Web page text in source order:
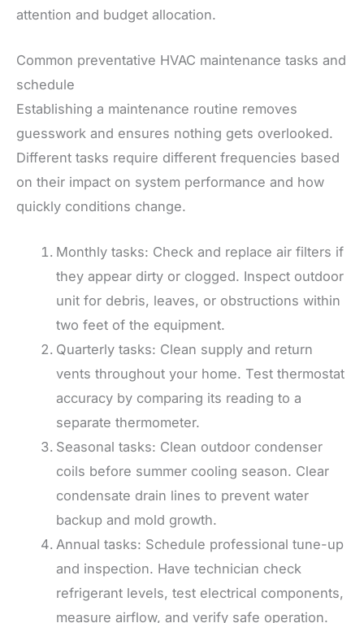
attention and budget allocation.
Common preventative HVAC maintenance tasks and
schedule
Establishing a maintenance routine removes
guesswork and ensures nothing gets overlooked.
Different tasks require different frequencies based
on their impact on system performance and how
quickly conditions change.
Monthly tasks: Check and replace air filters if
they appear dirty or clogged. Inspect outdoor
unit for debris, leaves, or obstructions within
two feet of the equipment.
Quarterly tasks: Clean supply and return
vents throughout your home. Test thermostat
accuracy by comparing its reading to a
separate thermometer.
Seasonal tasks: Clean outdoor condenser
coils before summer cooling season. Clear
condensate drain lines to prevent water
backup and mold growth.
Annual tasks: Schedule professional tune-up
and inspection. Have technician check
refrigerant levels, test electrical components,
measure airflow, and verify safe operation.